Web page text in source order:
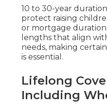
10 to 30-year
protect raising
or mortgage
lengths that align
needs, making
is essential.
Lifelong
Including